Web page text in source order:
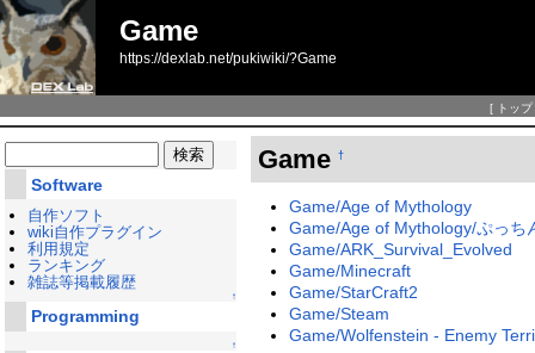
Game
https://dexlab.net/pukiwiki/?Game
[ トップ
Game†
Game/Age of Mythology
Game/Age of Mythology/ぷっち
Game/ARK_Survival_Evolved
Game/Minecraft
Game/StarCraft2
Game/Steam
Game/Wolfenstein - Enemy
Software
自作ソフト
wiki自作プラグイン
利用規定
ランキング
雑誌等掲載履歴
↑
Programming
↑